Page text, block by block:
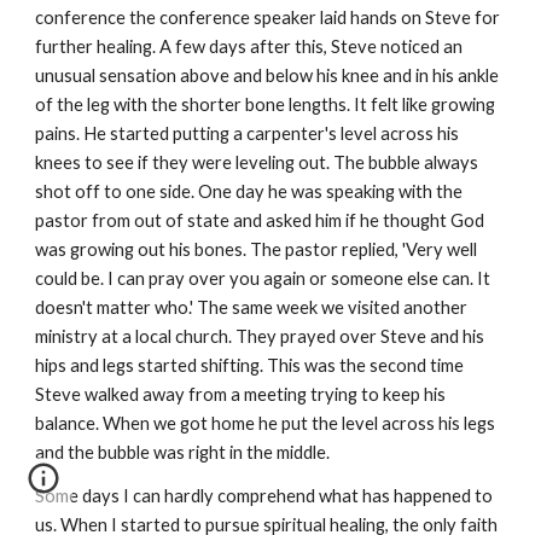
conference the conference speaker laid hands on Steve for
further healing. A few days after this, Steve noticed an
unusual sensation above and below his knee and in his ankle
of the leg with the shorter bone lengths. It felt like growing
pains. He started putting a carpenter's level across his
knees to see if they were leveling out. The bubble always
shot off to one side. One day he was speaking with the
pastor from out of state and asked him if he thought God
was growing out his bones. The pastor replied, 'Very well
could be. I can pray over you again or someone else can. It
doesn't matter who.' The same week we visited another
ministry at a local church. They prayed over Steve and his
hips and legs started shifting. This was the second time
Steve walked away from a meeting trying to keep his
balance. When we got home he put the level across his legs
and the bubble was right in the middle.
Some days I can hardly comprehend what has happened to
us. When I started to pursue spiritual healing, the only faith